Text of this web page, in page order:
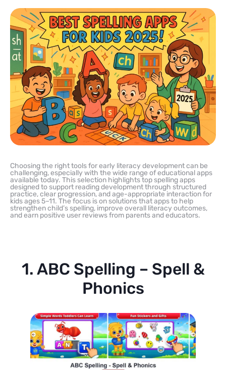
Choosing the right tools for early literacy development can be
challenging, especially with the wide range of educational apps
available today. This selection highlights top spelling apps
designed to support reading development through structured
practice, clear progression, and age-appropriate interaction for
kids ages 5–11. The focus is on solutions that apps to help
strengthen child’s spelling, improve overall literacy outcomes,
and earn positive user reviews from parents and educators.
1. ABC Spelling – Spell &
Phonics